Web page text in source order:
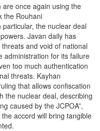
once again using the
the Rouhani
particular, the nuclear deal
Javan daily has
and void of national
administration for its failure
too much authentication
threats. Kayhan
that allows confiscation
the nuclear deal, describing
caused by the JCPOA”,
accord will bring tangible